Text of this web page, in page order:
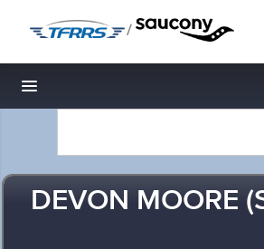
/
Toggle navigation
DEVON MOORE